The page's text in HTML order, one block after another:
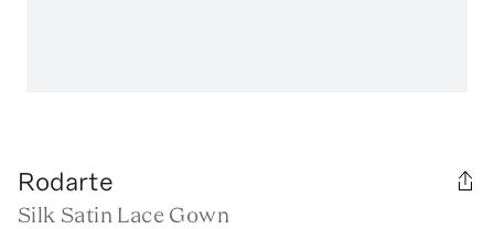
Rodarte
Silk Satin Lace Gown